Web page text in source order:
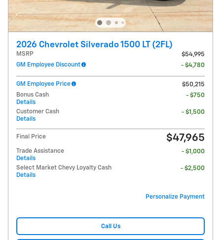
2026 Chevrolet Silverado 1500 LT (2FL)
MSRP
$54,995
GM Employee Discount
- $4,780
GM Employee Price
$50,215
Bonus Cash
Details
- $750
Customer Cash
Details
- $1,500
Final Price $47,965
Trade Assistance
Details
- $1,000
Select Market Chevy Loyalty Cash
Details
- $2,500
Personalize Payment
Call Us